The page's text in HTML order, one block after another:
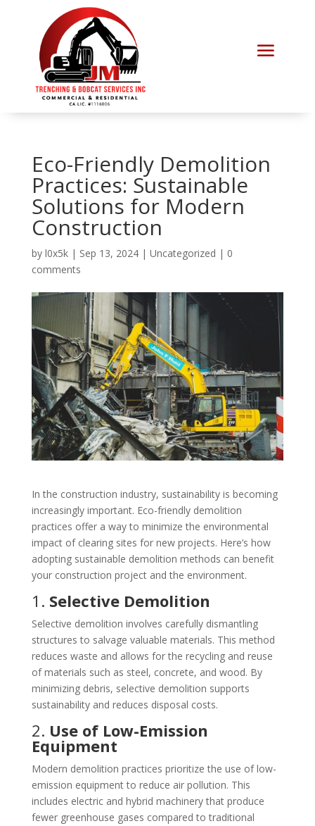
Eco-Friendly Demolition
Practices: Sustainable
Solutions for Modern
Construction
by l0x5k| Sep 13, 2024| Uncategorized | 0
comments
In the construction industry, sustainability is becoming
increasingly important. Eco-friendly demolition
practices offer a way to minimize the environmental
impact of clearing sites for new projects. Here’s how
adopting sustainable demolition methods can benefit
your construction project and the environment.
1. Selective Demolition
Selective demolition involves carefully dismantling
structures to salvage valuable materials. This method
reduces waste and allows for the recycling and reuse
of materials such as steel, concrete, and wood. By
minimizing debris, selective demolition supports
sustainability and reduces disposal costs.
2. Use of Low-Emission
Equipment
Modern demolition practices prioritize the use of low-
emission equipment to reduce air pollution. This
includes electric and hybrid machinery that produce
fewer greenhouse gases compared to traditional